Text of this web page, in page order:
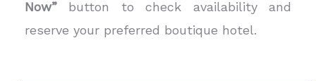
Now” button to check availability and
reserve your preferred boutique hotel.